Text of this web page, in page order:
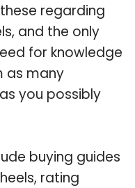
regarding
and the only
for knowledge
as many
you possibly
buying guides
rating